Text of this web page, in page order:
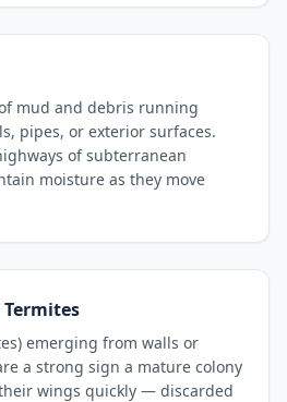
mud and debris running
pipes, or exterior surfaces.
of subterranean
moisture as they move
emerging from walls or
a strong sign a mature colony
wings quickly — discarded